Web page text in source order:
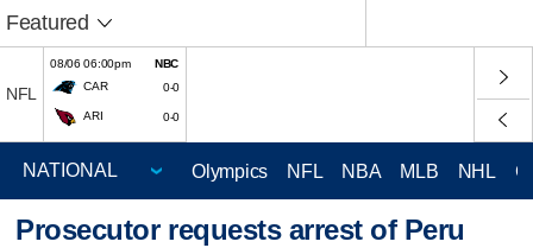
Featured
NFL
08/06 06:00pm
NBC
CAR
0-0
ARI 0-0
Olympics NFL NBA MLB NHL
Prosecutor requests arrest of Peru